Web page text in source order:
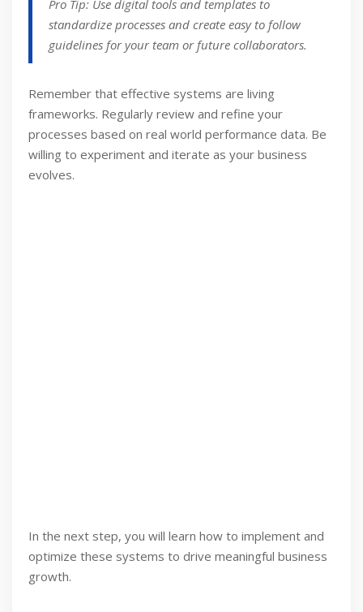
Pro Tip: Use digital tools and templates to
standardize processes and create easy to follow
guidelines for your team or future collaborators.
Remember that effective systems are living
frameworks. Regularly review and refine your
processes based on real world performance data. Be
willing to experiment and iterate as your business
evolves.
In the next step, you will learn how to implement and
optimize these systems to drive meaningful business
growth.